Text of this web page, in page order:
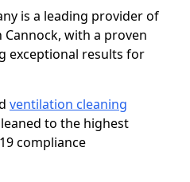
is a leading provider of
Cannock, with a proven
exceptional results for
ventilation cleaning
to the highest
compliance